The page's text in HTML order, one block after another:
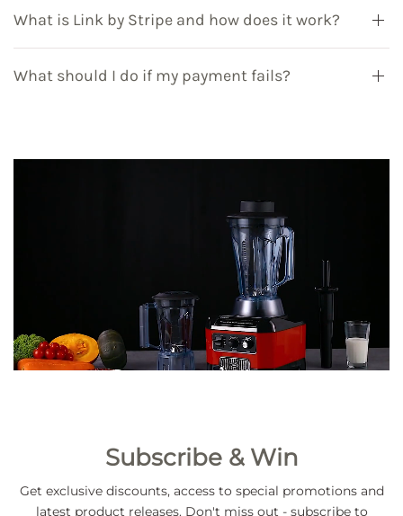
What is Link by Stripe and how does it work?
What should I do if my payment fails?
Subscribe & Win
Get exclusive discounts, access to special promotions and
latest product releases. Don't miss out - subscribe to